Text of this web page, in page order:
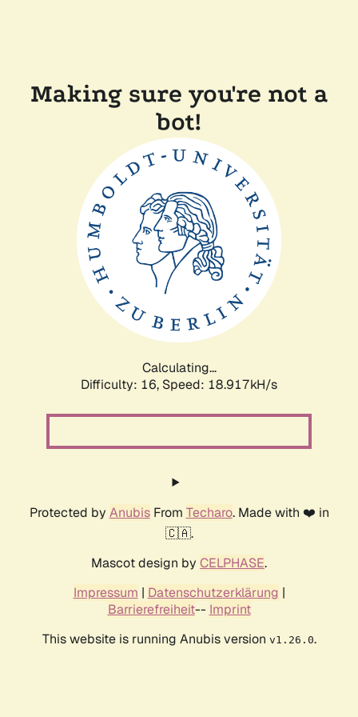
Making sure you're not a
bot!
Calculating...
Difficulty: 16, Speed: 18.917kH/s
Protected by AnubisFrom Techaro. Made with ❤️ in
🇨🇦.
Mascot design by CELPHASE.
Impressum | Datenschutzerklärung |
Barrierefreiheit-- Imprint
This website is running Anubis version v1.26.0.